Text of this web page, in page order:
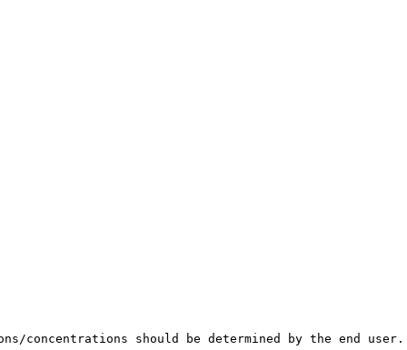
concentrations should be determined by the end user.